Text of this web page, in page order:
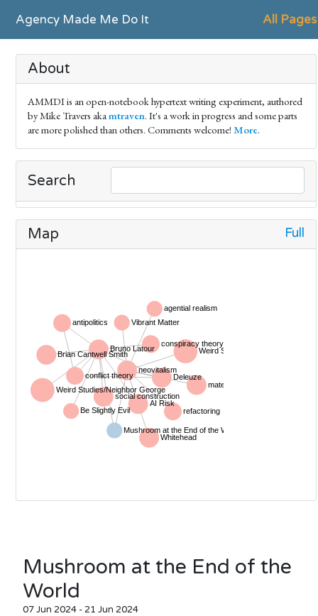
Agency Made Me Do It All Pages
About
AMMDI is an open-notebook hypertext writing experiment, authored
by Mike Travers akamtraven. It's a work in progress and some parts
are more polished than others. Comments welcome! More.
Search
Map Full
Mushroom at the End of the
World
07 Jun 2024 - 21 Jun 2024